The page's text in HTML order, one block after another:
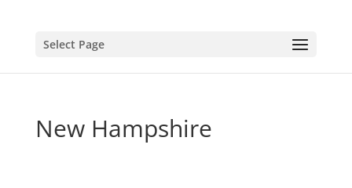
Select Page
New Hampshire